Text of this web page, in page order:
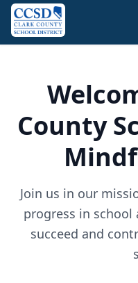
County
Join us in our
progress in school
succeed and